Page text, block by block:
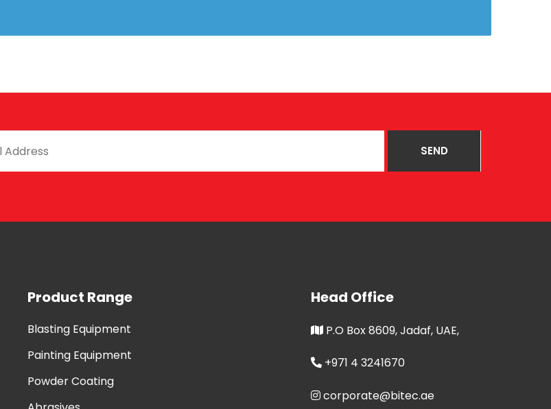
Product Range
Blasting Equipment
Painting Equipment
Powder Coating
Head Office
P.O Box 8609, Jadaf, UAE,
+971 4 3241670
corporate@bitec.ae